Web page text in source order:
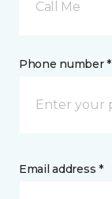
Call Me
Phone number *
Email address *